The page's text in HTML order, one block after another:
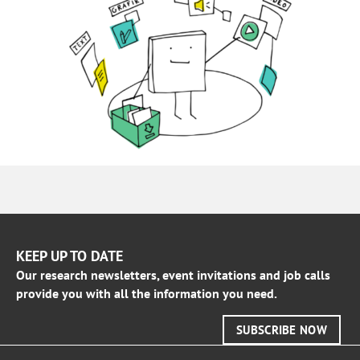
KEEP UP TO DATE
Our research newsletters, event invitations and job calls
provide you with all the information you need.
SUBSCRIBE NOW